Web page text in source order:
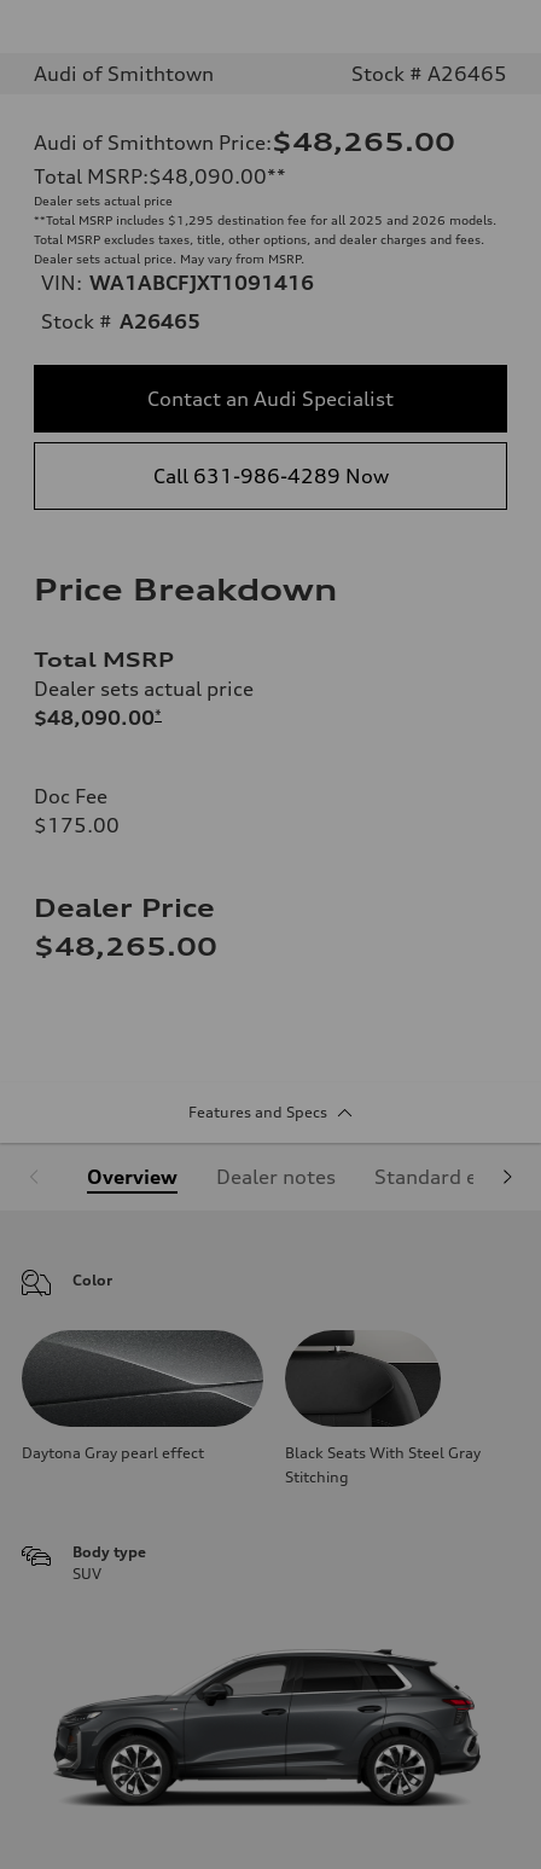
Audi of Smithtown Stock # A26465
Audi of Smithtown Price:$48,265.00
Total MSRP:$48,090.00**
Dealer sets actual price
**Total MSRP includes $1,295 destination fee for all 2025 and 2026 models.
Total MSRP excludes taxes, title, other options, and dealer charges and fees.
Dealer sets actual price. May vary from MSRP.
VIN: WA1ABCFJXT1091416
Stock # A26465
Contact an Audi Specialist
Call 631-986-4289 Now
Price Breakdown
Total MSRP
Dealer sets actual price
$48,090.00*
Doc Fee
$175.00
Dealer Price
$48,265.00
Features and Specs
Overview Dealer notes Standard
Color
Daytona Gray pearl effect
Black Seats With Steel Gray
Stitching
Body type
SUV